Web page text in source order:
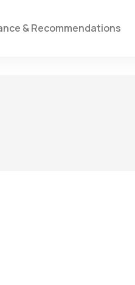
& Recommendations